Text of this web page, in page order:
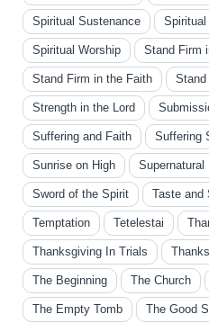
Spiritual Sustenance
Spiritual Worship Stand Firm
Stand Firm in the Faith
Strength in the Lord
Suffering and Faith Suffering
Sunrise on High Supernatural
Sword of the Spirit Taste and
Temptation Tetelestai
Thanksgiving In Trials
The Beginning The Church
The Empty Tomb The Good